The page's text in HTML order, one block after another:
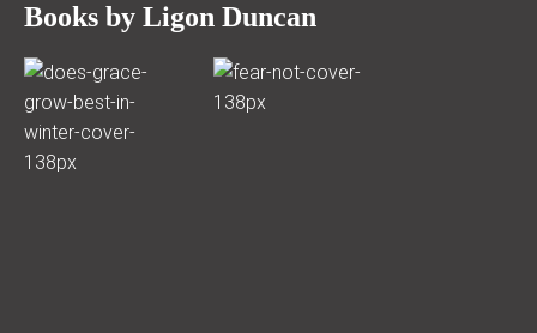
Books by Ligon Duncan